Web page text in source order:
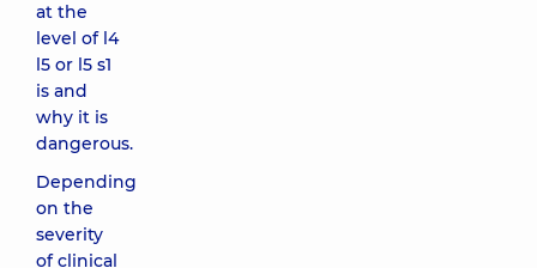
at the
level of l4
l5 or l5 s1
is and
why it is
dangerous.
Depending
on the
severity
of clinical